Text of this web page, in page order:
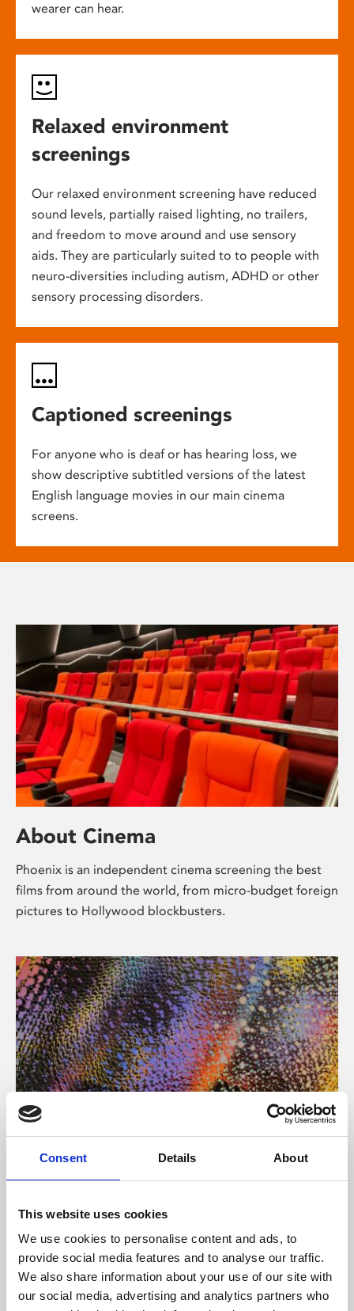
Consent Details About
This website uses cookies
We use cookies to personalise content and ads, to
provide social media features and to analyse our traffic.
We also share information about your use of our site with
our social media, advertising and analytics partners who
wearer can hear.
Relaxed environment
screenings
Our relaxed environment screening have reduced
sound levels, partially raised lighting, no trailers,
and freedom to move around and use sensory
aids. They are particularly suited to to people with
neuro-diversities including autism, ADHD or other
sensory processing disorders.
Captioned screenings
For anyone who is deaf or has hearing loss, we
show descriptive subtitled versions of the latest
English language movies in our main cinema
screens.
About Cinema
Phoenix is an independent cinema screening the best
films from around the world, from micro-budget foreign
pictures to Hollywood blockbusters.
About Art
Phoenix’s art and digital culture programme presents
supported by Arts Council England and De Montfort
University.